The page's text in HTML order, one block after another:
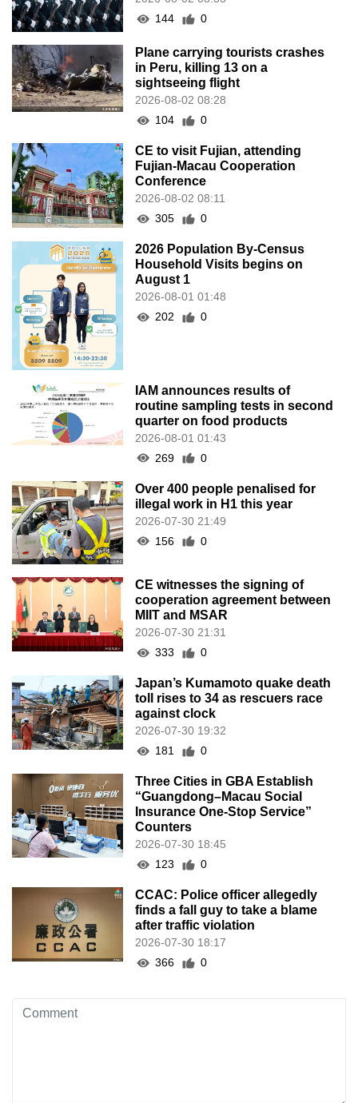
144
0
Plane carrying tourists crashes
in Peru, killing 13 on a
sightseeing flight
2026-08-02 08:28
104
0
CE to visit Fujian, attending
Fujian-Macau Cooperation
Conference
2026-08-02 08:11
305
0
2026 Population By-Census
Household Visits begins on
August 1
2026-08-01 01:48
202
0
IAM announces results of
routine sampling tests in second
quarter on food products
2026-08-01 01:43
269
0
Over 400 people penalised for
illegal work in H1 this year
2026-07-30 21:49
156
0
CE witnesses the signing of
cooperation agreement between
MIIT and MSAR
2026-07-30 21:31
333
0
Japan’s Kumamoto quake death
toll rises to 34 as rescuers race
against clock
2026-07-30 19:32
181
0
Three Cities in GBA Establish
“Guangdong–Macau Social
Insurance One-Stop Service”
Counters
2026-07-30 18:45
123
0
CCAC: Police officer allegedly
finds a fall guy to take a blame
after traffic violation
2026-07-30 18:17
366
0